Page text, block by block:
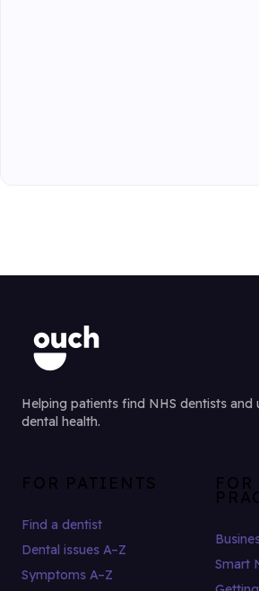
Helping patients find NHS dentists and
dental health.
FOR PATIENTS
Find a dentist
Dental issues A–Z
Symptoms A–Z
FOR
Smart